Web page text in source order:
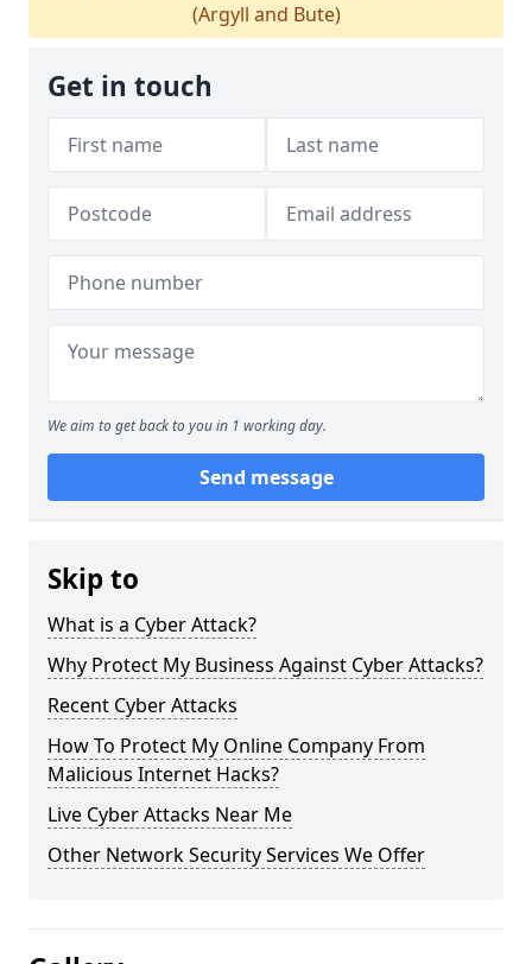
(Argyll and Bute)
Get in touch
We aim to get back to you in 1 working day.
Send message
Skip to
What is a Cyber Attack?
Why Protect My Business Against Cyber Attacks?
Recent Cyber Attacks
How To Protect My Online Company From
Malicious Internet Hacks?
Live Cyber Attacks Near Me
Other Network Security Services We Offer